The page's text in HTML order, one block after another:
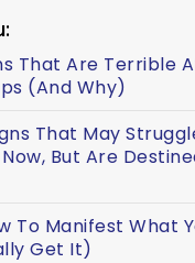
That Are Terrible
(And Why)
That May
But Are
To Manifest What
Get It)